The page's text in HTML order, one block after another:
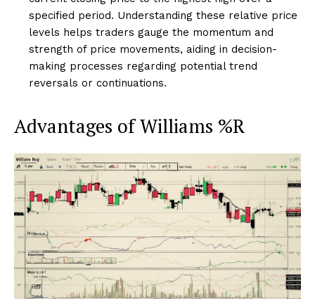
specified period. Understanding these relative price
levels helps traders gauge the momentum and
strength of price movements, aiding in decision-
making processes regarding potential trend
reversals or continuations.
Advantages of Williams %R